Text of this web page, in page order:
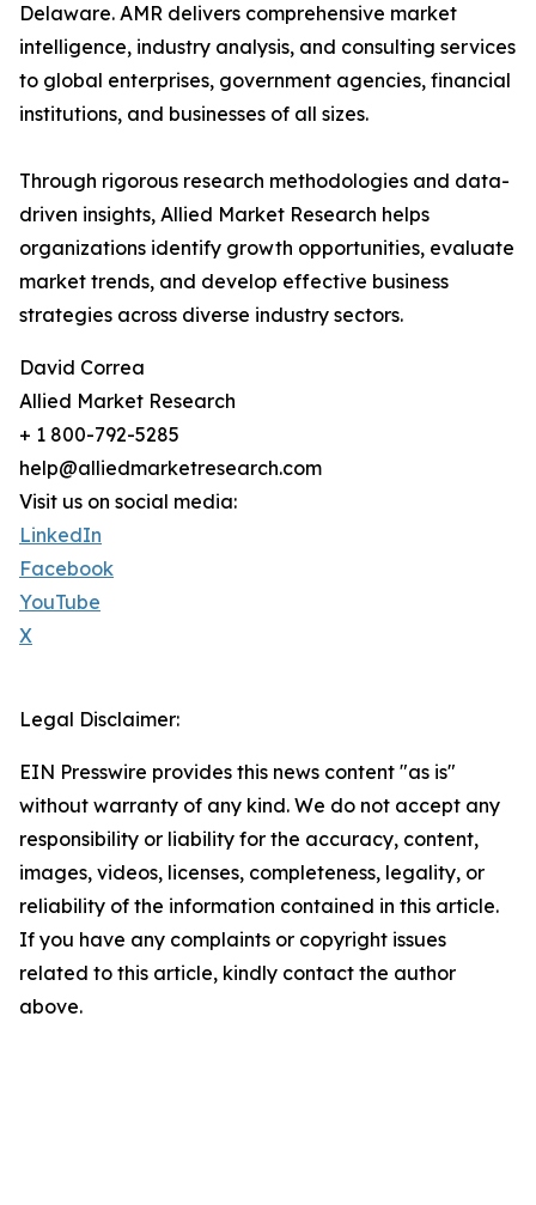
Delaware. AMR delivers comprehensive market
intelligence, industry analysis, and consulting services
to global enterprises, government agencies, financial
institutions, and businesses of all sizes.
Through rigorous research methodologies and data-
driven insights, Allied Market Research helps
organizations identify growth opportunities, evaluate
market trends, and develop effective business
strategies across diverse industry sectors.
David Correa
Allied Market Research
+ 1 800-792-5285
help@alliedmarketresearch.com
Visit us on social media:
LinkedIn
Facebook
YouTube
X
Legal Disclaimer:
EIN Presswire provides this news content "as is"
without warranty of any kind. We do not accept any
responsibility or liability for the accuracy, content,
images, videos, licenses, completeness, legality, or
reliability of the information contained in this article.
If you have any complaints or copyright issues
related to this article, kindly contact the author
above.